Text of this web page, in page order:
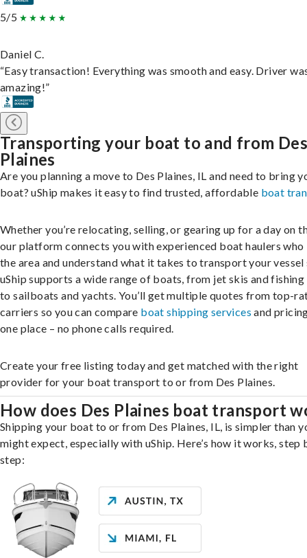
5/5
Daniel C.
“Easy transaction! Everything was smooth and easy. Driver
amazing!”
Transporting your boat to and from
Plaines
Are you planning a move to Des Plaines, IL and need to bring
boat? uShip makes it easy to find trusted, affordable boat
Whether you’re relocating, selling, or gearing up for a day on
our platform connects you with experienced boat haulers who
the area and understand what it takes to transport your vessel
uShip supports a wide range of boats, from jet skis and
to sailboats and yachts. You’ll get multiple quotes from top-
carriers so you can compare boat shipping services and
one place – no phone calls required.
Create your free listing today and get matched with the right
provider for your boat transport to or from Des Plaines.
How does Des Plaines boat transport
Shipping your boat to or from Des Plaines, IL, is simpler than
might expect, especially with uShip. Here’s how it works, step
step: